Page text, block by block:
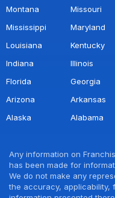
Montana
Missouri
Mississippi
Maryland
Louisiana
Kentucky
Indiana
Illinois
Florida
Georgia
Arizona
Arkansas
Alaska
Alabama
Any information on
has been made for
We do not make any
the accuracy, applicability,